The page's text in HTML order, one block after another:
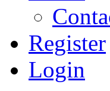
Register
Login